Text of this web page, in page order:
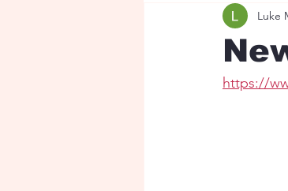
ART & FASHIONLuke
https://